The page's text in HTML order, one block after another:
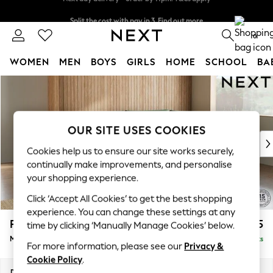
Skip to Main Content
Next day delivery - order by 11pm. T&Cs apply
0
WOMEN MEN BOYS GIRLS HOME SCHOOL
New In & Trending
New: This Week
Top Picks
Trending on Social
Polka Dots
Summer Textures
Blues & Chambrays
Chocolate Brown
Linen Collection
Summer Whites
Parker £2,325
Medium Corner Chaise - Right Hand Delivered in 8 Weeks
OUR SITE USES COOKIES
Cookies help us to ensure our site works securely,
continually make improvements, and personalise
your shopping experience.
Click ‘Accept All Cookies’ to get the best shopping
experience. You can change these settings at any
time by clicking ‘Manually Manage Cookies’ below.
For more information, please see our Privacy &
Cookie Policy.